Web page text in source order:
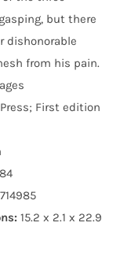
but there
dishonorable
from his pain.
First edition
15.2 x 2.1 x 22.9